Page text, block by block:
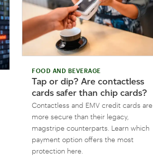
FOOD AND BEVERAGE
Tap or dip? Are contactless
cards safer than chip cards?
Contactless and EMV credit cards are
more secure than their legacy,
magstripe counterparts. Learn which
payment option offers the most
protection here.